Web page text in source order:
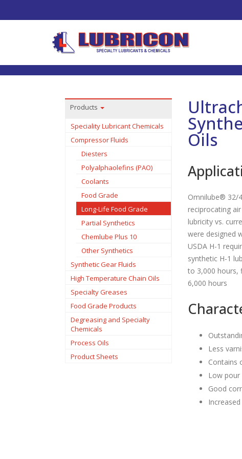
Products
Speciality Lubricant Chemicals
Compressor Fluids
Diesters
Polyalphaolefins (PAO)
Coolants
Food Grade
Long-Life Food Grade
Partial Synthetics
Chemlube Plus 10
Other Synthetics
Synthetic Gear Fluids
High Temperature Chain Oils
Specialty Greases
Food Grade Products
Degreasing and Specialty
Chemicals
Process Oils
Product Sheets
Oils
Omnilube® 32/
reciprocating
lubricity vs.
were designed
USDA H-1
synthetic H-1
to 3,000 hours,
6,000 hours
Less
Contains
Low
Good